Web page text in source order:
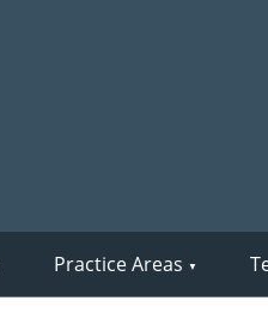
Practice Areas